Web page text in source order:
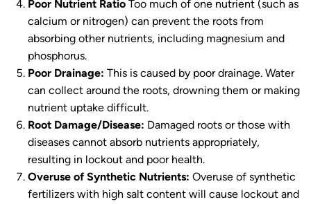
Poor Nutrient Ratio Too much of one nutrient (such as
calcium or nitrogen) can prevent the roots from
absorbing other nutrients, including magnesium and
phosphorus.
Poor Drainage: This is caused by poor drainage. Water
can collect around the roots, drowning them or making
nutrient uptake difficult.
Root Damage/Disease: Damaged roots or those with
diseases cannot absorb nutrients appropriately,
resulting in lockout and poor health.
Overuse of Synthetic Nutrients: Overuse of synthetic
fertilizers with high salt content will cause lockout and